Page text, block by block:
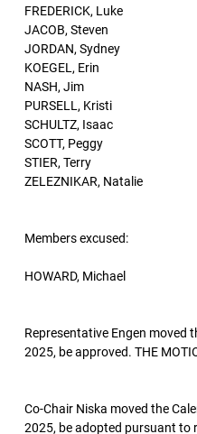
FREDERICK, Luke
JACOB, Steven
JORDAN, Sydney
KOEGEL, Erin
NASH, Jim
PURSELL, Kristi
SCHULTZ, Isaac
SCOTT, Peggy
STIER, Terry
ZELEZNIKAR, Natalie
Members excused:
HOWARD, Michael
Representative Engen moved
2025, be approved. THE
Co-Chair Niska moved the
2025, be adopted pursuant to